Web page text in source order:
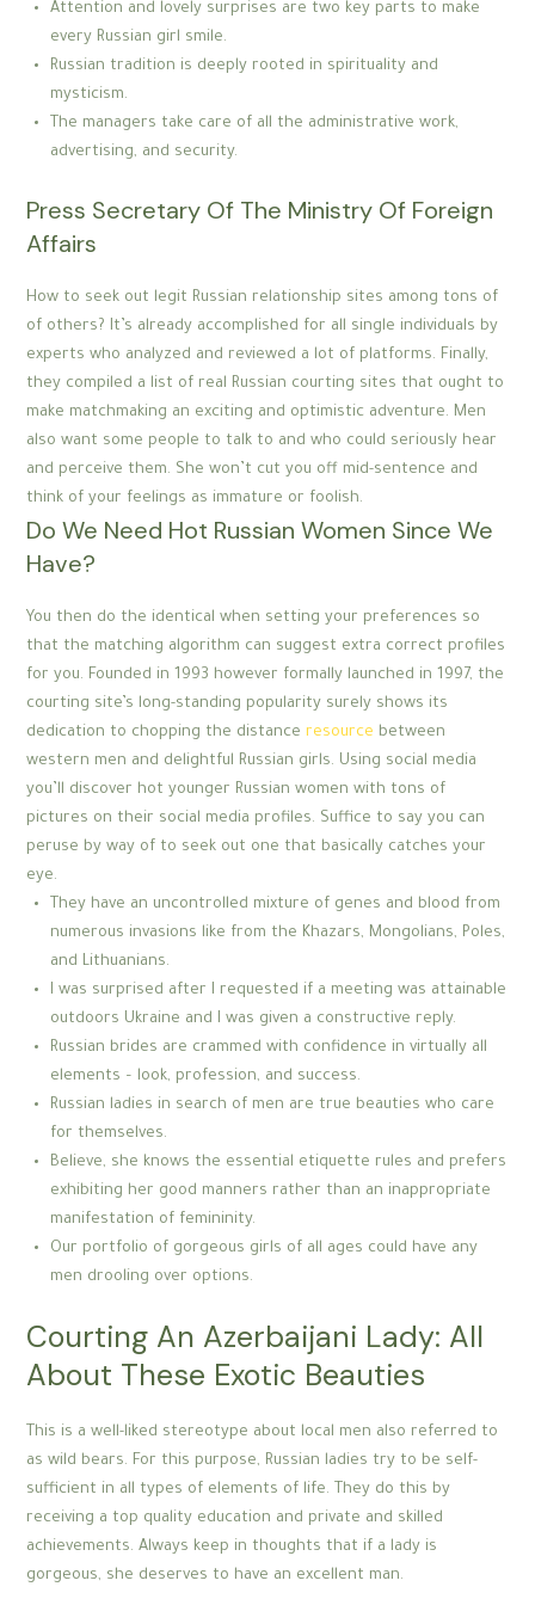
Attention and lovely surprises are two key parts to make
every Russian girl smile.
Russian tradition is deeply rooted in spirituality and
mysticism.
The managers take care of all the administrative work,
advertising, and security.
Press Secretary Of The Ministry Of Foreign
Affairs
How to seek out legit Russian relationship sites among tons of
of others? It’s already accomplished for all single individuals by
experts who analyzed and reviewed a lot of platforms. Finally,
they compiled a list of real Russian courting sites that ought to
make matchmaking an exciting and optimistic adventure. Men
also want some people to talk to and who could seriously hear
and perceive them. She won’t cut you off mid-sentence and
think of your feelings as immature or foolish.
Do We Need Hot Russian Women Since We
Have?
You then do the identical when setting your preferences so
that the matching algorithm can suggest extra correct profiles
for you. Founded in 1993 however formally launched in 1997, the
courting site’s long-standing popularity surely shows its
dedication to chopping the distance resource between
western men and delightful Russian girls. Using social media
you’ll discover hot younger Russian women with tons of
pictures on their social media profiles. Suffice to say you can
peruse by way of to seek out one that basically catches your
eye.
They have an uncontrolled mixture of genes and blood from
numerous invasions like from the Khazars, Mongolians, Poles,
and Lithuanians.
I was surprised after I requested if a meeting was attainable
outdoors Ukraine and I was given a constructive reply.
Russian brides are crammed with confidence in virtually all
elements – look, profession, and success.
Russian ladies in search of men are true beauties who care
for themselves.
Believe, she knows the essential etiquette rules and prefers
exhibiting her good manners rather than an inappropriate
manifestation of femininity.
Our portfolio of gorgeous girls of all ages could have any
men drooling over options.
Courting An Azerbaijani Lady: All
About These Exotic Beauties
This is a well-liked stereotype about local men also referred to
as wild bears. For this purpose, Russian ladies try to be self-
sufficient in all types of elements of life. They do this by
receiving a top quality education and private and skilled
achievements. Always keep in thoughts that if a lady is
gorgeous, she deserves to have an excellent man.